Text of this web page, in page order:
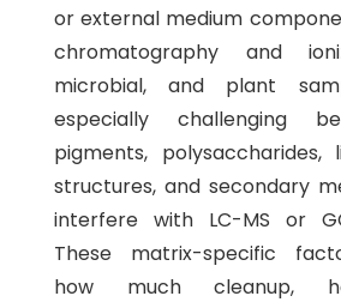
or external medium
chromatography and
microbial, and plant
especially challenging
pigments, polysaccharides,
structures, and secondary
interfere with LC-MS or
These matrix-specific
how much cleanup,